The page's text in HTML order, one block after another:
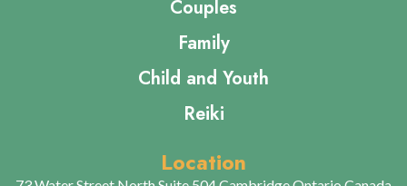
Home
About Us
Contact Us
Booking
Therapy